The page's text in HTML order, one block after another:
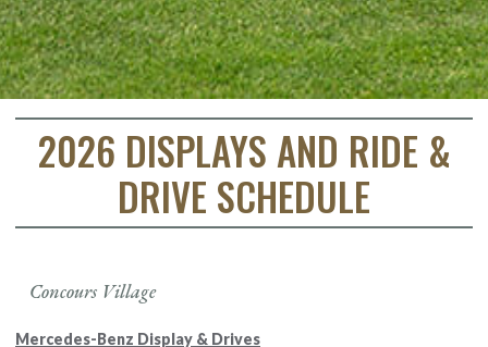
2026 DISPLAYS AND RIDE &
DRIVE SCHEDULE
Concours Village
Mercedes-Benz Display & Drives